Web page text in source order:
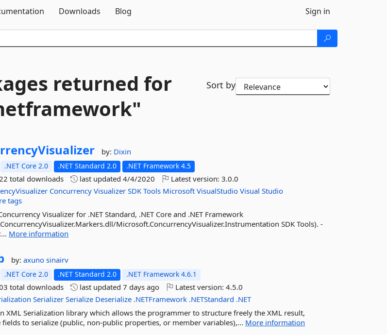
Downloads Blog Sign in
returned for
Sort by
by: Dixin
.NET Core 2.0 .NET Standard 2.0 .NET Framework 4.5
total downloads last updated4/4/2020 Latest version:3.0.0
Concurrency Visualizer SDK Tools Microsoft VisualStudio Visual Studio
tags
Visualizer for .NET Standard, .NET Core and .NET Framework
Microsoft.ConcurrencyVisualizer.Instrumentation SDK Tools). -
More information
by:axunosinairv
.NET Core 2.0 .NET Standard 2.0 .NET Framework 4.6.1
total downloads last updated7 days ago Latest version:4.5.0
Serializer Serialize Deserialize .NETFramework .NETStandard .NET
XML Serialization library which allows the programmer to structure freely the XML result,
fields to serialize (public, non-public properties, or member variables),... More information